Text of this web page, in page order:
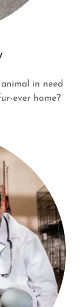
in need
ever home?